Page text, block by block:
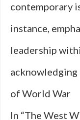
contemporary
instance,
leadership
of World War
In “The West